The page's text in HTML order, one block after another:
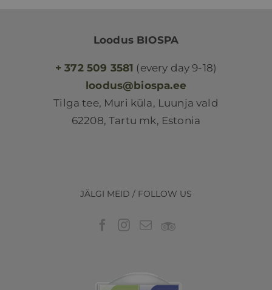
Loodus BIOSPA
+ 372 509 3581 (every day 9-18)
loodus@biospa.ee
Tilga tee, Muri küla, Luunja vald
62208, Tartu mk, Estonia
JÄLGI MEID / FOLLOW US